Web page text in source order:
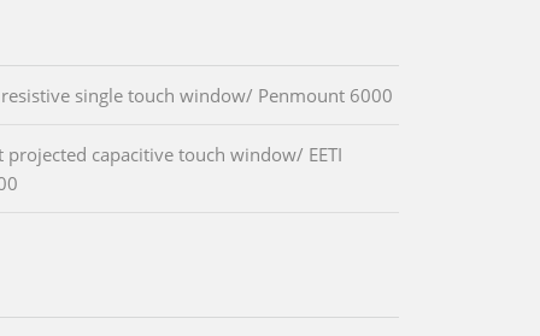
single touch window/ Penmount 6000
projected capacitive touch window/ EETI